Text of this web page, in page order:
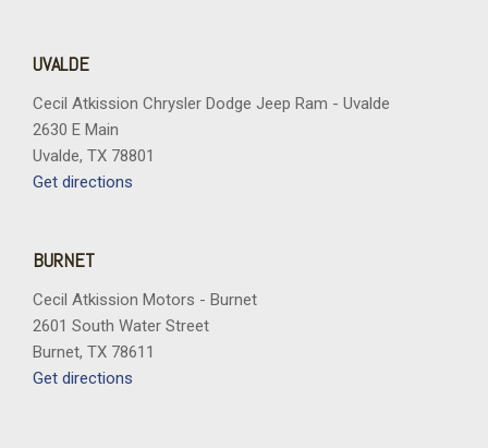
UVALDE
Cecil Atkission Chrysler Dodge Jeep Ram - Uvalde
2630 E Main
Uvalde, TX 78801
Get directions
BURNET
Cecil Atkission Motors - Burnet
2601 South Water Street
Burnet, TX 78611
Get directions